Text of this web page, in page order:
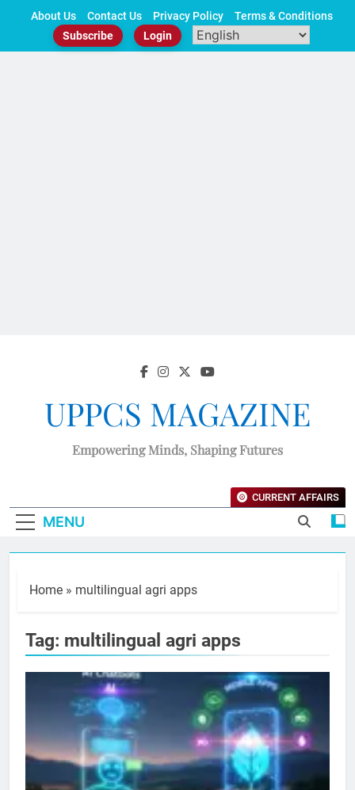
About Us Contact Us Privacy Policy
Terms & Conditions
Subscribe
Login
UPPCS MAGAZINE
Empowering Minds, Shaping Futures
MENU
CURRENT AFFAIRS
Home » multilingual agri apps
Tag: multilingual agri apps